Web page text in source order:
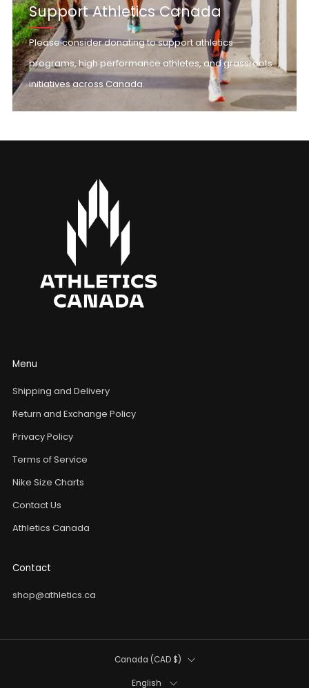
Support Athletics Canada
Please consider donating to support athletics
programs, high performance athletes, and grassroots
initiatives across Canada.
Menu
Shipping and Delivery
Return and Exchange Policy
Privacy Policy
Terms of Service
Nike Size Charts
Contact Us
Athletics Canada
Contact
shop@athletics.ca
Country Canada (CAD $)
Language
English